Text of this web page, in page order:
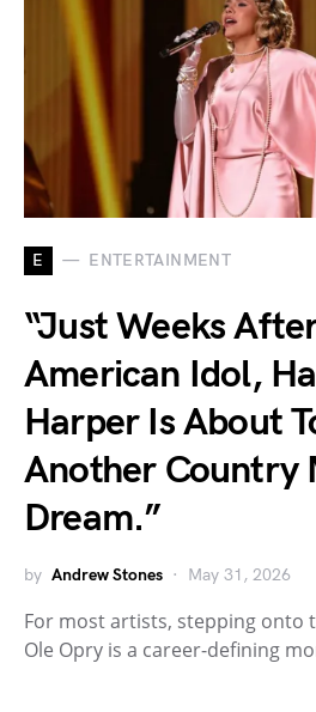
E ENTERTAINMENT
“Just Weeks
American Idol,
Harper Is About
Another Country
Dream.”
by Andrew Stones May 31, 2026
For most artists, stepping onto
Ole Opry is a career-defining